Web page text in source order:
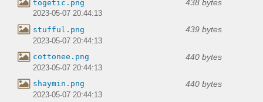
togetic.png 438 bytes
2023-05-07 20:44:13
stufful.png 439 bytes
2023-05-07 20:44:13
cottonee.png 440 bytes
2023-05-07 20:44:13
shaymin.png 440 bytes
2023-05-07 20:44:13